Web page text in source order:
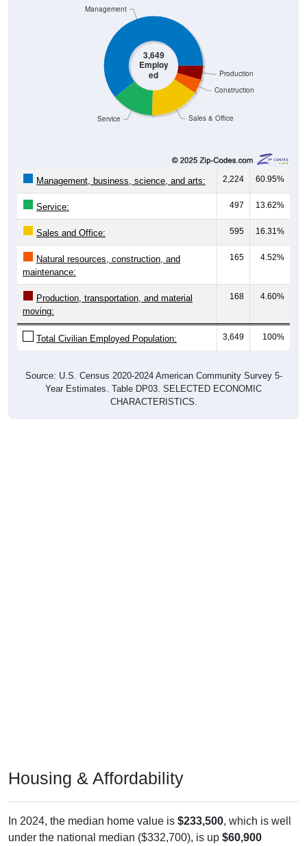
3,649
Employ
ed
Sales & Office
Construction
Production
Service
Management
Management, business, science, and arts: 2,224 60.95%
Service: 497 13.62%
Sales and Office: 595 16.31%
Natural resources, construction, and
maintenance:
165 4.52%
Production, transportation, and material
moving:
168 4.60%
Total Civilian Employed Population: 3,649 100%
Source: U.S. Census 2020-2024 American Community Survey 5-
Year Estimates. Table DP03. SELECTED ECONOMIC
CHARACTERISTICS.
Housing & Affordability
In 2024, the median home value is $233,500, which is well
under the national median ($332,700), is up $60,900